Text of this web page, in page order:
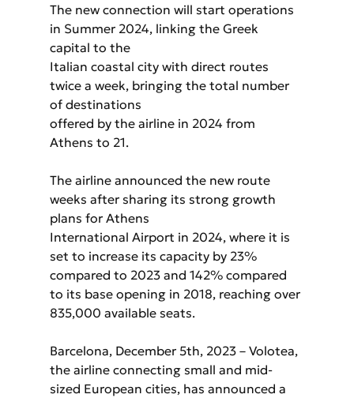
The new connection will start operations
in Summer 2024, linking the Greek
capital to the
Italian coastal city with direct routes
twice a week, bringing the total number
of destinations
offered by the airline in 2024 from
Athens to 21.
The airline announced the new route
weeks after sharing its strong growth
plans for Athens
International Airport in 2024, where it is
set to increase its capacity by 23%
compared to 2023 and 142% compared
to its base opening in 2018, reaching over
835,000 available seats.
Barcelona, December 5th, 2023 – Volotea,
the airline connecting small and mid-
sized European cities, has announced a